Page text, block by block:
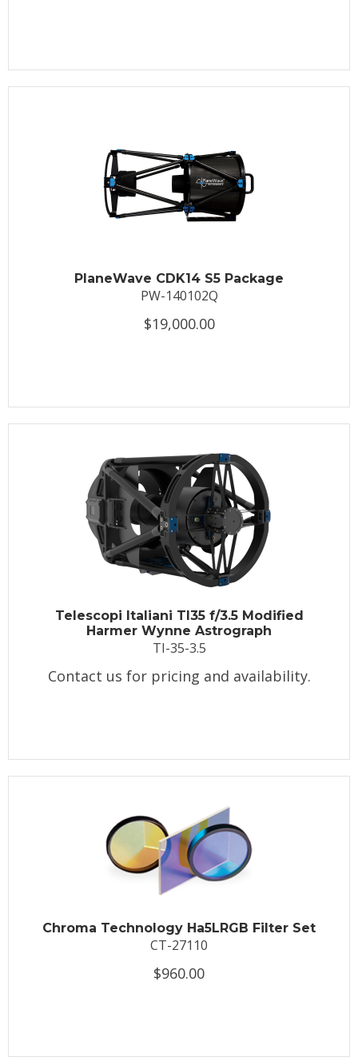
PlaneWave CDK14 S5 Package
PW-140102Q
$19,000.00
Telescopi Italiani TI35 f/3.5 Modified
Harmer Wynne Astrograph
TI-35-3.5
Contact us for pricing and availability.
Chroma Technology Ha5LRGB Filter Set
CT-27110
$960.00